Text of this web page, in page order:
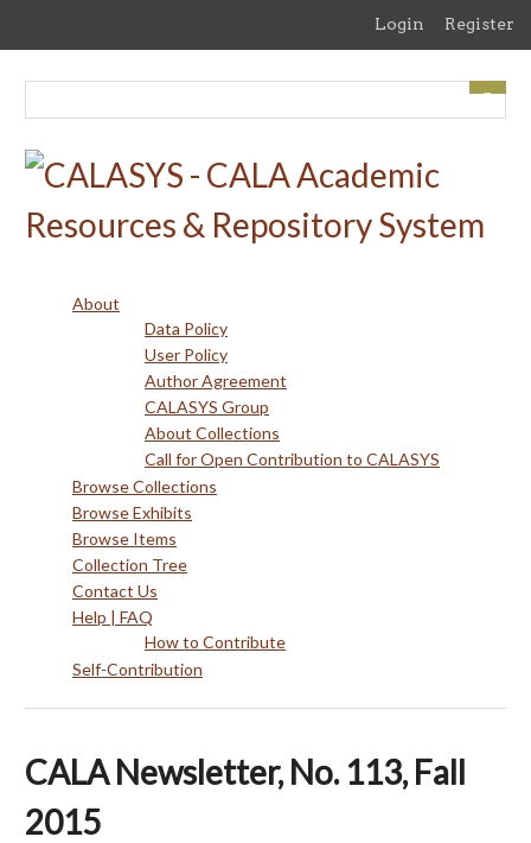
content
Login Register
About
Data Policy
User Policy
Author Agreement
CALASYS Group
About Collections
Call for Open Contribution to CALASYS
Browse Collections
Browse Exhibits
Browse Items
Collection Tree
Contact Us
Help | FAQ
How to Contribute
Self-Contribution
CALA Newsletter, No. 113, Fall
2015